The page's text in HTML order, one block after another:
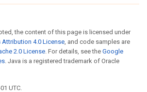
the content of this page is licensed under
Attribution 4.0 License, and code samples are
2.0 License. For details, see the Google
. Java is a registered trademark of Oracle
UTC.